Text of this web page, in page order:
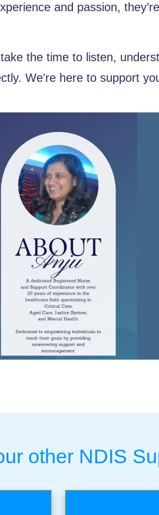
and passion,
the time to listen,
We're here to support
other NDIS